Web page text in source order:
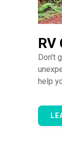
RV
Don’t
help